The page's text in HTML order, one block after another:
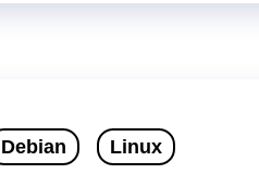
Debian Linux